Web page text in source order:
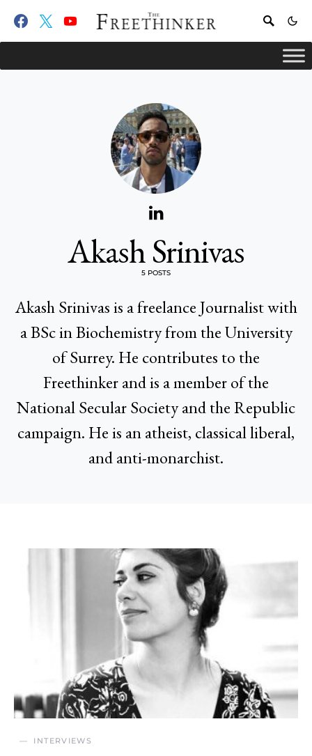
Akash Srinivas
5 POSTS
Akash Srinivas is a freelance Journalist with
a BSc in Biochemistry from the University
of Surrey. He contributes to the
Freethinker and is a member of the
National Secular Society and the Republic
campaign. He is an atheist, classical liberal,
and anti-monarchist.
INTERVIEWS